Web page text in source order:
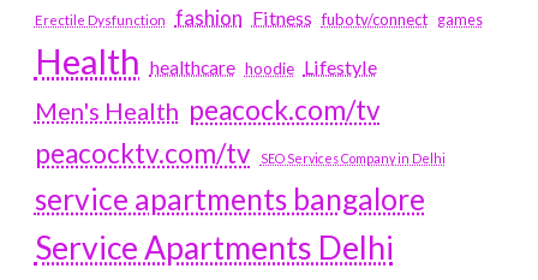
Erectile Dysfunction fashion Fitness fubotv/connect games
Health healthcare hoodie Lifestyle
Men's Health peacock.com/tv
peacocktv.com/tv
SEO Services Company in Delhi
service apartments bangalore
Service Apartments Delhi